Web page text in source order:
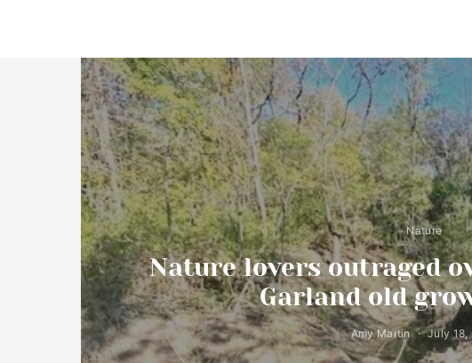
Nature
Nature lovers outraged
Garland old
Amy Martin July 18,